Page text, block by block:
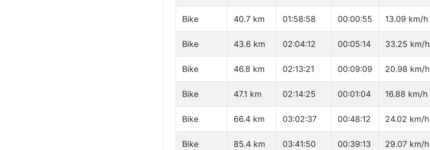
Bike 40.7 km 01:58:58 00:00:55 13.09 km/h
Bike 43.6 km 02:04:12 00:05:14 33.25 km/h
Bike 46.8 km 02:13:21 00:09:09 20.98 km/h
Bike 47.1 km 02:14:25 00:01:04 16.88 km/h
Bike 66.4 km 03:02:37 00:48:12 24.02 km/h
Bike 85.4 km 03:41:50 00:39:13 29.07 km/h